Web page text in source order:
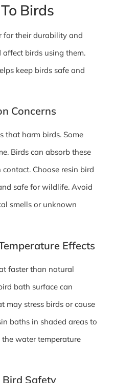
Birds
for their durability and
affect birds using them.
keep birds safe and
Concerns
that harm birds. Some
Birds can absorb these
Choose resin bird
safe for wildlife. Avoid
smells or unknown
Effects
faster than natural
bath surface can
may stress birds or cause
baths in shaded areas to
water temperature
Bird Safety